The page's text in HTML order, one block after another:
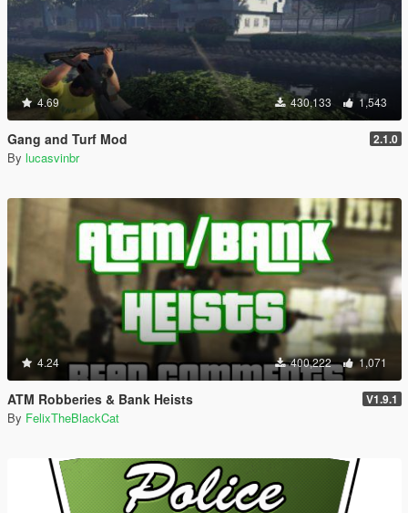
4.69 430,133 1,543
Gang and Turf Mod 2.1.0
By lucasvinbr
4.24 400,222 1,071
ATM Robberies & Bank Heists V1.9.1
By FelixTheBlackCat